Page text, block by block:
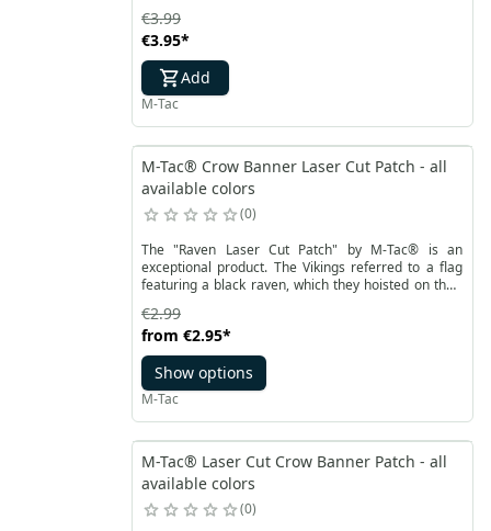
the-dark fluorescent material. The patch is made
from durable Cordura 500D.
€3.95*
€3.99
Add
M-Tac
M-Tac® Crow Banner Laser Cut Patch - all
available colors
0
The "Raven Laser Cut Patch" by M-Tac® is an
exceptional product. The Vikings referred to a flag
featuring a black raven, which they hoisted on their
written mention of the raven flag dates back to the
year 878 and can be found in the "Anglo-Saxon
Chronicle." Similar to the famous "Jolly Roger" used
by pirates, the raven flag instilled fear in those who
saw it. The choice of the raven as a symbol held
deep meaning in Norse culture.
from €2.95*
€2.99
Show options
M-Tac
M-Tac® Laser Cut Crow Banner Patch - all
available colors
0